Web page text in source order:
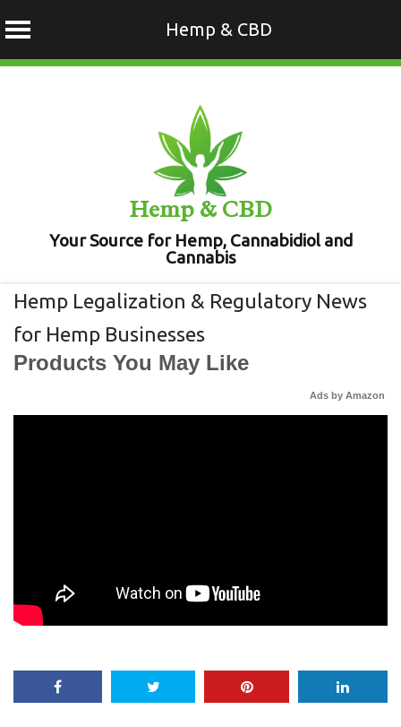
Hemp & CBD
Hemp & CBD
Your Source for Hemp, Cannabidiol and
Cannabis
Hemp Legalization & Regulatory News
for Hemp Businesses
Products You May Like
Ads by Amazon